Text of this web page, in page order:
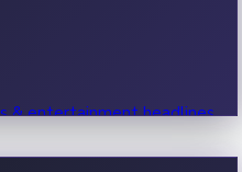
& entertainment headlines.